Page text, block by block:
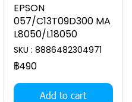
EPSON
057/C13T09D300 MA
L8050/L18050
SKU : 8886482304971
฿490
Add to cart